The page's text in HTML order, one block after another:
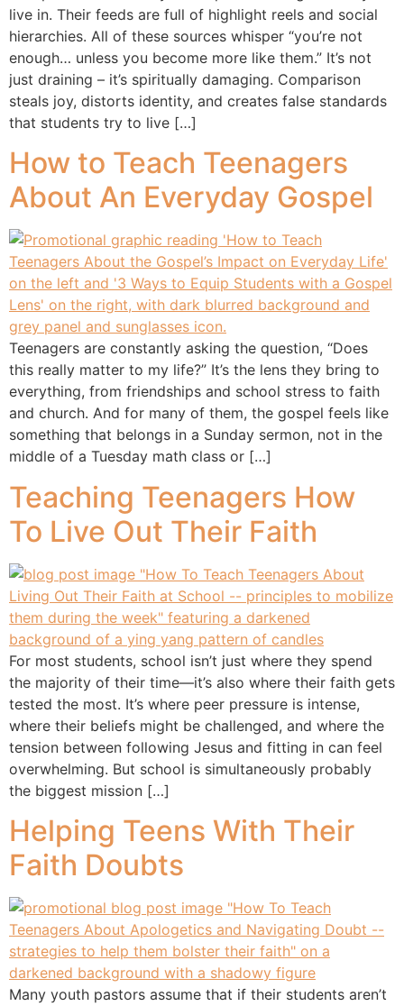
live in. Their feeds are full of highlight reels and social
hierarchies. All of these sources whisper “you’re not
enough… unless you become more like them.” It’s not
just draining – it’s spiritually damaging. Comparison
steals joy, distorts identity, and creates false standards
that students try to live […]
How to Teach Teenagers
About An Everyday Gospel
Teenagers are constantly asking the question, “Does
this really matter to my life?” It’s the lens they bring to
everything, from friendships and school stress to faith
and church. And for many of them, the gospel feels like
something that belongs in a Sunday sermon, not in the
middle of a Tuesday math class or […]
Teaching Teenagers How
To Live Out Their Faith
For most students, school isn’t just where they spend
the majority of their time—it’s also where their faith gets
tested the most. It’s where peer pressure is intense,
where their beliefs might be challenged, and where the
tension between following Jesus and fitting in can feel
overwhelming. But school is simultaneously probably
the biggest mission […]
Helping Teens With Their
Faith Doubts
Many youth pastors assume that if their students aren’t